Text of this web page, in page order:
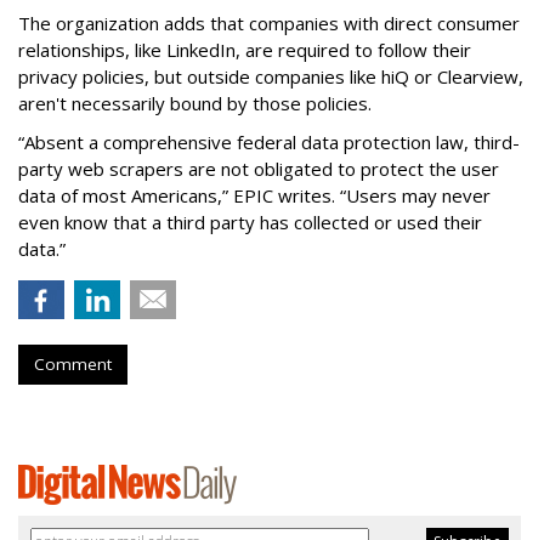
The organization adds that companies with direct consumer
relationships, like LinkedIn, are required to follow their
privacy policies, but outside companies like hiQ or Clearview,
aren't necessarily bound by those policies.
“Absent a comprehensive federal data protection law, third-
party web scrapers are not obligated to protect the user
data of most Americans,” EPIC writes. “Users may never
even know that a third party has collected or used their
data.”
Comment